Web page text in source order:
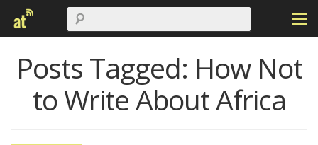
Posts Tagged: How Not
to Write About Africa